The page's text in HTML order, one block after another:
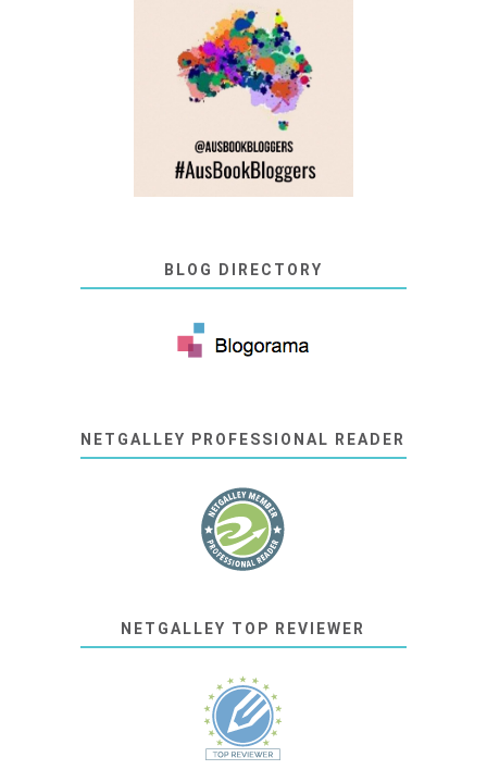
BLOG DIRECTORY
NETGALLEY PROFESSIONAL READER
NETGALLEY TOP REVIEWER